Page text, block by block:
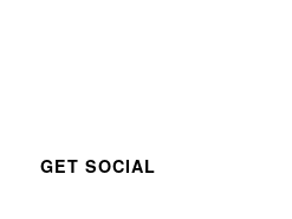
GET SOCIAL